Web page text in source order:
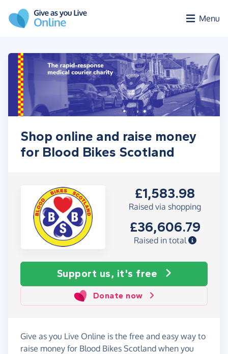
Menu
Shop online and raise money
for Blood Bikes Scotland
£1,583.98
Raised via shopping
£36,606.79
Raised in total
Support us, it's free
Donate now
Give as you Live Online is the free and easy way to
raise money for Blood Bikes Scotland when you